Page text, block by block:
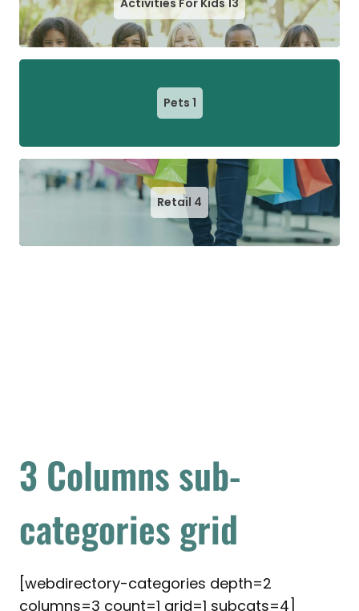
Activities For Kids13
Pets 1
Retail 4
3 Columns sub-
categories grid
[webdirectory-categories depth=2
columns=3 count=1 grid=1 subcats=4]